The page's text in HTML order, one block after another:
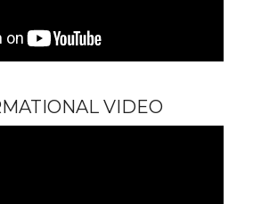
VIDEO